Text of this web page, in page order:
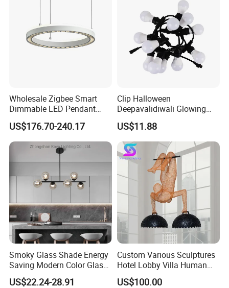
Wholesale Zigbee Smart
Dimmable LED Pendant
Light OEM Customizable
APP Control CE
US$176.70-240.17
Clip Halloween
Deepavalidiwali Glowing
Ballliqht Decorative Outdoor
String Lights
US$11.88
Smoky Glass Shade Energy
Saving Modern Color Glass
Chandelier Tiffany Ceiling
Pendant LED Pendant Lamp
US$22.24-28.91
Custom Various Sculptures
Hotel Lobby Villa Human
Shaped Sculpture
Chandelier Lighting
US$100.00